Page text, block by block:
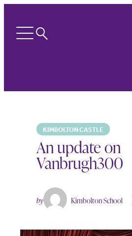
Open Search
KIMBOLTON CASTLE
An update on
Vanbrugh300
by Kimbolton School